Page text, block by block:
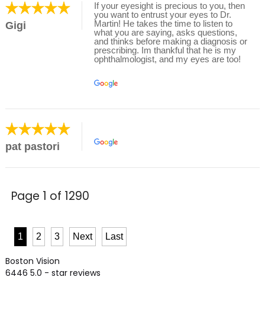
Gigi
If your eyesight is precious to you, then
you want to entrust your eyes to Dr.
Martin! He takes the time to listen to
what you are saying, asks questions,
and thinks before making a diagnosis or
prescribing. Im thankful that he is my
ophthalmologist, and my eyes are too!
pat pastori
Page 1 of 1290
1 2 3 Next Last
Boston Vision
6446 5.0 - star reviews